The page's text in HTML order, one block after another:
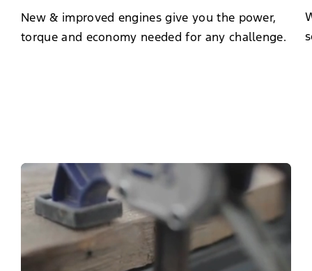
New & improved engines give you the power,
torque and economy needed for any challenge.